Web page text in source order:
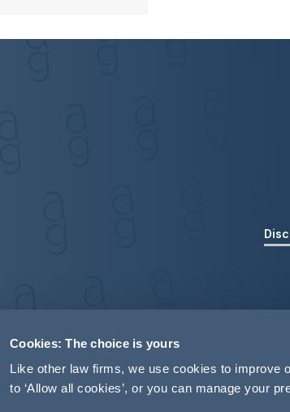
Cookies: The choice is yours
Like other law firms, we use cookies to improve
to ‘Allow all cookies’, or you can manage your